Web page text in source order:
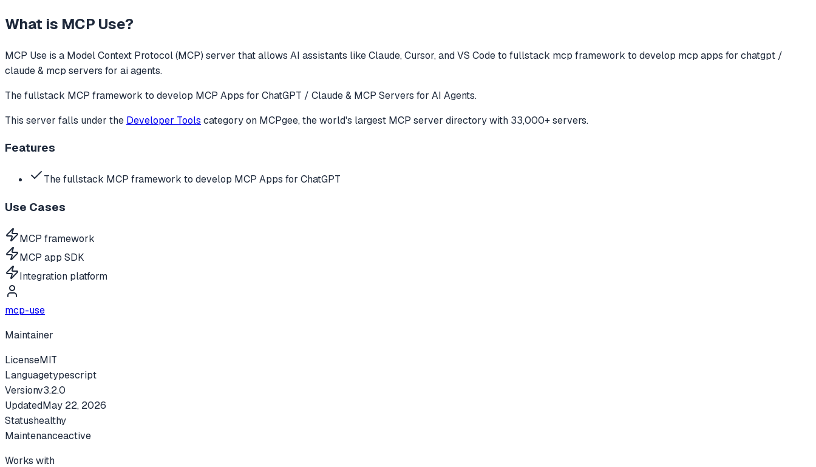
What is MCP Use?
MCP Use is a Model Context Protocol (MCP) server that allows AI assistants like Claude, Cursor, and VS Code to fullstack mcp framework to develop mcp apps for chatgpt /
claude & mcp servers for ai agents.
The fullstack MCP framework to develop MCP Apps for ChatGPT / Claude & MCP Servers for AI Agents.
This server falls under the Developer Tools categoryon MCPgee, the world's largest MCP server directory with 33,000+ servers.
Features
The fullstack MCP framework to develop MCP Apps for ChatGPT
Use Cases
MCP framework
MCP app SDK
Integration platform
mcp-use
Maintainer
LicenseMIT
Languagetypescript
Versionv3.2.0
UpdatedMay 22, 2026
Statushealthy
Maintenanceactive
Works with